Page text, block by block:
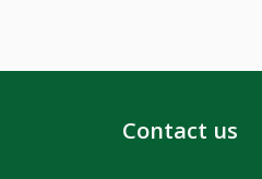
Contact us